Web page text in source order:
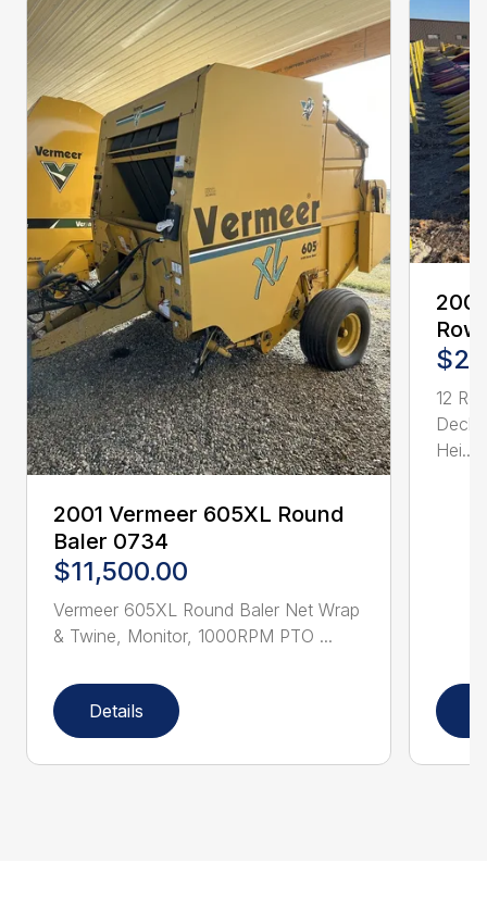
2001 Vermeer 605XL Round
Baler 0734
$11,500.00
Vermeer 605XL Round Baler Net Wrap
& Twine, Monitor, 1000RPM PTO ...
Details
12
Deck
Hei...